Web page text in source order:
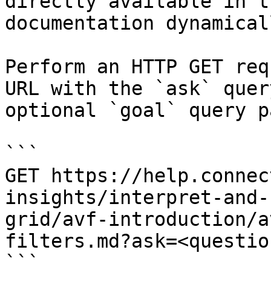
documentation
Perform an HTTP GET
URL with the `ask`
optional `goal` query
```
GET https://
insights/interpret-
grid/avf-introduction/
```